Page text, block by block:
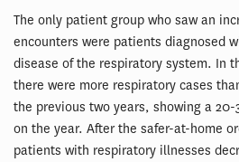
The only patient group who saw an
encounters were patients diagnosed
disease of the respiratory system. In
there were more respiratory cases
the previous two years, showing a
on the year. After the safer-at-home
patients with respiratory illnesses